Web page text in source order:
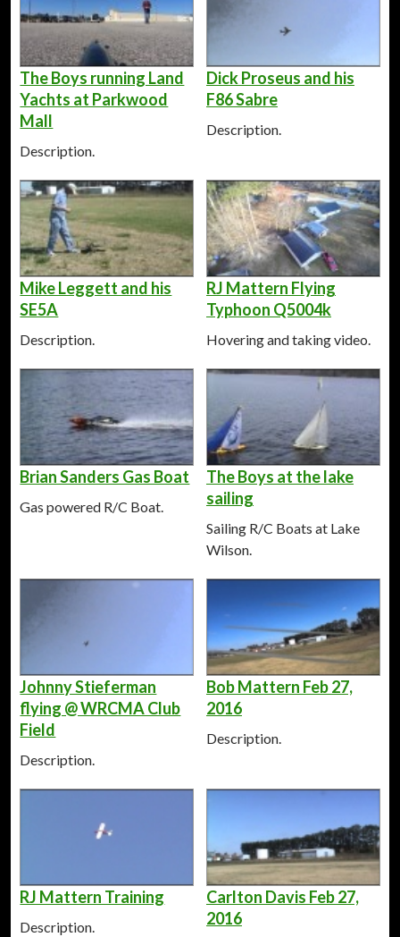
The Boys running Land
Yachts at Parkwood
Mall
Description.
Dick Proseus and his
F86 Sabre
Description.
Mike Leggett and his
SE5A
Description.
RJ Mattern Flying
Typhoon Q5004k
Hovering and taking video.
Brian Sanders Gas Boat
Gas powered R/C Boat.
The Boys at the lake
sailing
Sailing R/C Boats at Lake
Wilson.
Johnny Stieferman
flying @ WRCMA Club
Field
Description.
Bob Mattern Feb 27,
2016
Description.
RJ Mattern Training
Description.
Carlton Davis Feb 27,
2016